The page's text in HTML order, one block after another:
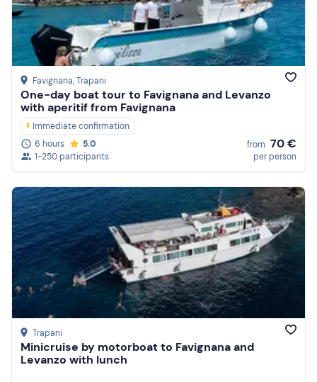
Favignana, Trapani
One-day boat tour to Favignana and Levanzo
with aperitif from Favignana
Immediate confirmation
6 hours
5.0
1-250 participants
from 70 €
per person
Trapani
Minicruise by motorboat to Favignana and
Levanzo with lunch